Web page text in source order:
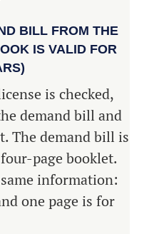
BILL FROM THE
IS VALID FOR
is checked,
demand bill and
The demand bill is
page booklet.
information:
one page is for